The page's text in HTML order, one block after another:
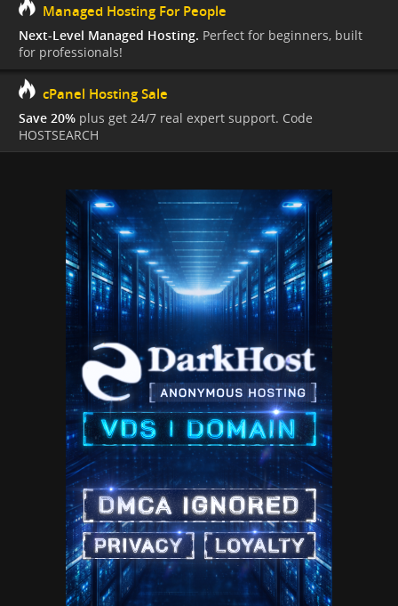
Managed Hosting For People
Next-Level Managed Hosting. Perfect for beginners, built
for professionals!
cPanel Hosting Sale
Save 20% plus get 24/7 real expert support. Code
HOSTSEARCH